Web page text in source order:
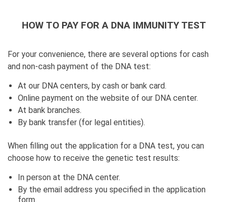
HOW TO PAY FOR A DNA IMMUNITY TEST
For your convenience, there are several options for cash
and non-cash payment of the DNA test:
At our DNA centers, by cash or bank card.
Online payment on the website of our DNA center.
At bank branches.
By bank transfer (for legal entities).
When filling out the application for a DNA test, you can
choose how to receive the genetic test results:
In person at the DNA center.
By the email address you specified in the application
form.